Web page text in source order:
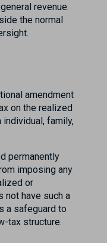
revenue.
the normal
amendment
on the realized
family,
permanently
imposing any
or
not have such a
a safeguard to
tax structure.